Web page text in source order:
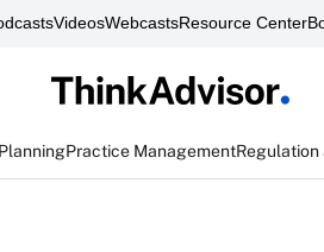
VideosWebcastsResource Center
Practice ManagementRegulation